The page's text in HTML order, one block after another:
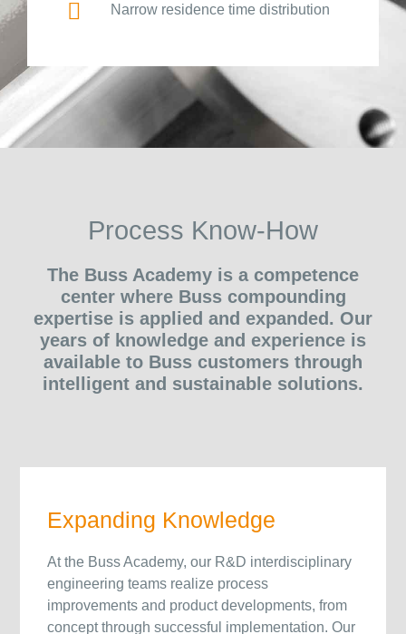
Narrow residence time distribution
Process Know-How
The Buss Academy is a competence
center where Buss compounding
expertise is applied and expanded. Our
years of knowledge and experience is
available to Buss customers through
intelligent and sustainable solutions.
Expanding Knowledge
At the Buss Academy, our R&D interdisciplinary
engineering teams realize process
improvements and product developments, from
concept through successful implementation. Our